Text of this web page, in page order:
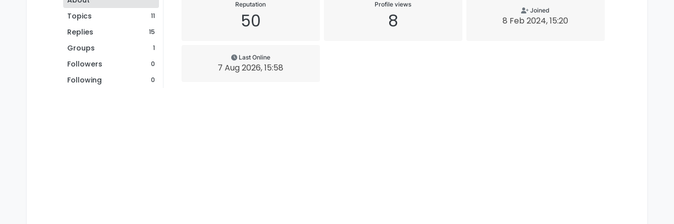
Topics
11
Replies 15
Groups 1
Followers 0
Following 0
Reputation
50
Profile views
8 Joined
8 Feb 2024, 15:20
Last Online
7 Aug 2026, 15:58